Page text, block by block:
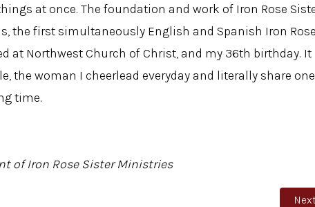
at once. The foundation and work of Iron Rose
the first simultaneously English and Spanish Iron Rose
at Northwest Church of Christ, and my 36th birthday. It
the woman I cheerlead everyday and literally share
time.
of Iron Rose Sister Ministries